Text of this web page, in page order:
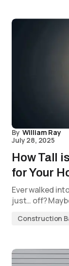
By William Ray
July 28, 2025
How Tall
for Your
Ever walked
just… off?
Construction